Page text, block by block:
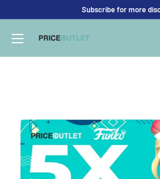
content
Subscribe for more
Price
Outlet